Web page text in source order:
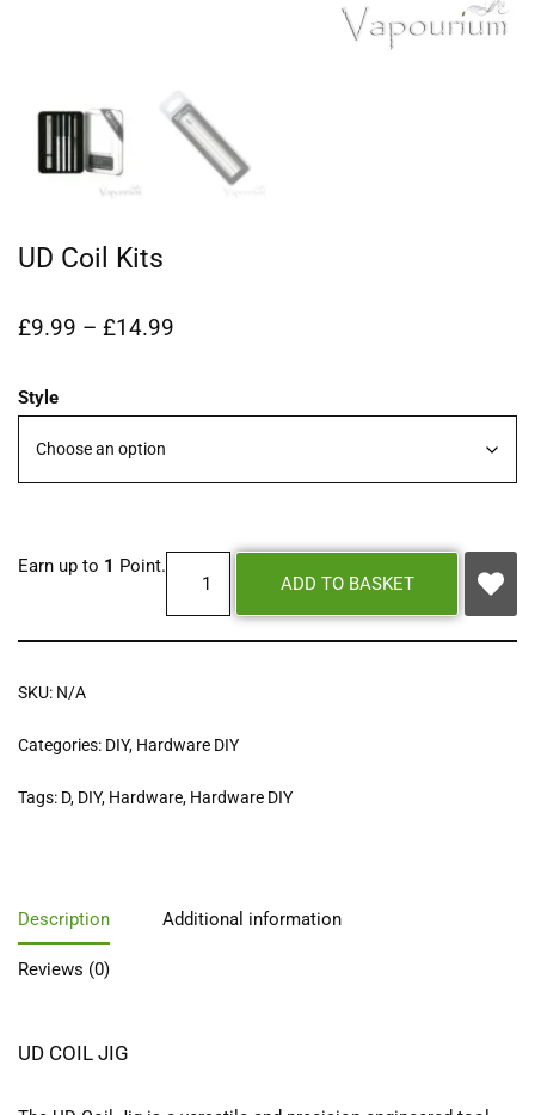
UD Coil Kits
£9.99 – £14.99
Style
Earn up to 1 Point.
ADD TO BASKET
SKU: N/A
Categories: DIY, Hardware DIY
Tags: D, DIY, Hardware, Hardware DIY
Description Additional information
Reviews (0)
UD COIL JIG